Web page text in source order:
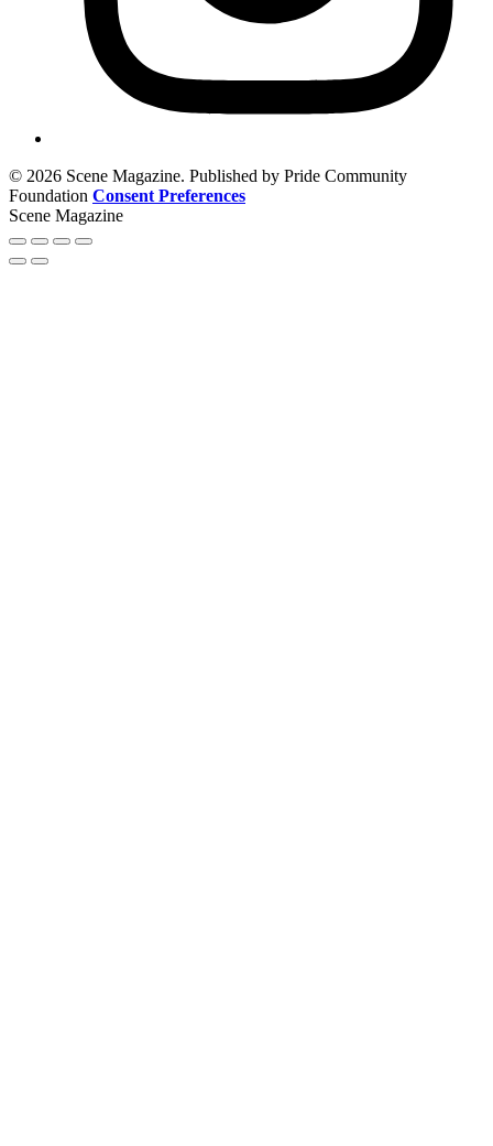
© 2026 Scene Magazine. Published by Pride Community
Foundation Consent Preferences
Scene Magazine